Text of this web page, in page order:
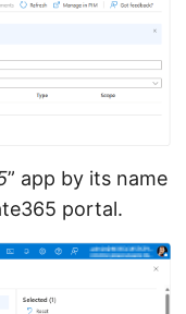
” app by its name
portal.